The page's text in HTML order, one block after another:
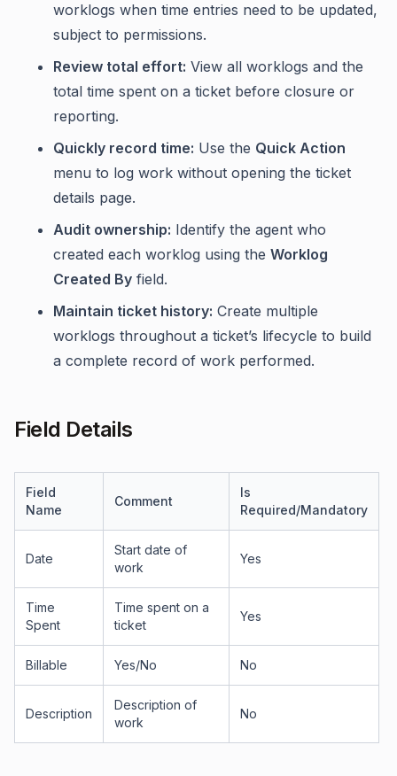
worklogs when time entries need to be updated,
subject to permissions.
Review total effort: View all worklogs and the
total time spent on a ticket before closure or
reporting.
Quickly record time: Use the Quick Action
menu to log work without opening the ticket
details page.
Audit ownership: Identify the agent who
created each worklog using the Worklog
Created By field.
Maintain ticket history: Create multiple
worklogs throughout a ticket’s lifecycle to build
a complete record of work performed.
Field Details
Field
Name
Comment
Is
Required/Mandatory
Date
Start date of
work
Yes
Time
Spent
Time spent on a
ticket
Yes
Billable Yes/No No
Description
Description of
work
No